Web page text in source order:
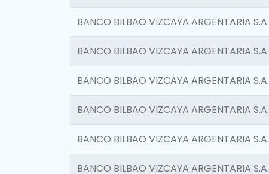
BANCO BILBAO VIZCAYA ARGENTARIA S.A.
BANCO BILBAO VIZCAYA ARGENTARIA S.A.
BANCO BILBAO VIZCAYA ARGENTARIA S.A.
BANCO BILBAO VIZCAYA ARGENTARIA S.A.
BANCO BILBAO VIZCAYA ARGENTARIA S.A.
BANCO BILBAO VIZCAYA ARGENTARIA S.A.